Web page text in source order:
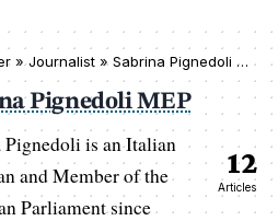
»Journalist » Sabrina Pignedoli MEP
Pignedoli MEP
Pignedoli is an Italian
and Member of the
Parliament since
12
Articles